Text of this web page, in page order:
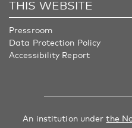
THIS WEBSITE
Pressroom
Data Protection Policy
Accessibility Report
An institution underthe